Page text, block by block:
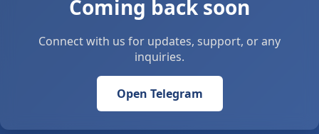
Coming back soon
Connect with us for updates, support, or any
inquiries.
Open Telegram